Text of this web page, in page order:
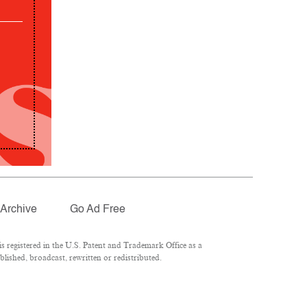
Archive Go Ad Free
in the U.S. Patent and Trademark Office as a
broadcast, rewritten or redistributed.